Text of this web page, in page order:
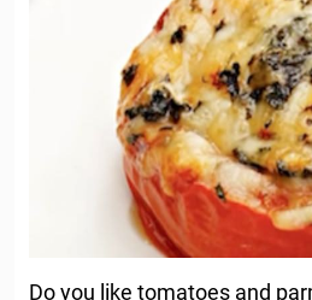
Do you like tomatoes and